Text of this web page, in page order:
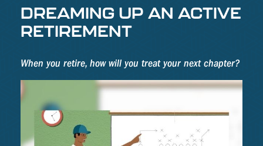
DREAMING UP AN ACTIVE
RETIREMENT
When you retire, how will you treat your next chapter?